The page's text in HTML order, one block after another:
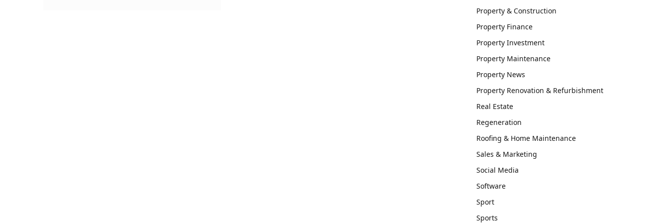
Property & Construction
Property Finance
Property Investment
Property Maintenance
Property News
Property Renovation & Refurbishment
Real Estate
Regeneration
Roofing & Home Maintenance
Sales & Marketing
Social Media
Software
Sport
Sports